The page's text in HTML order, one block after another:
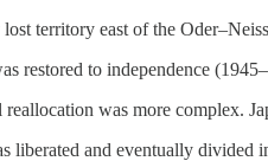
territory east of the
restored to independence
was more complex.
liberated and eventually divided